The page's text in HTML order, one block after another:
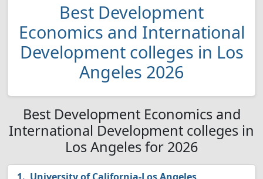
Best Development
Economics and International
Development colleges in Los
Angeles 2026
Best Development Economics and
International Development colleges in
Los Angeles for 2026